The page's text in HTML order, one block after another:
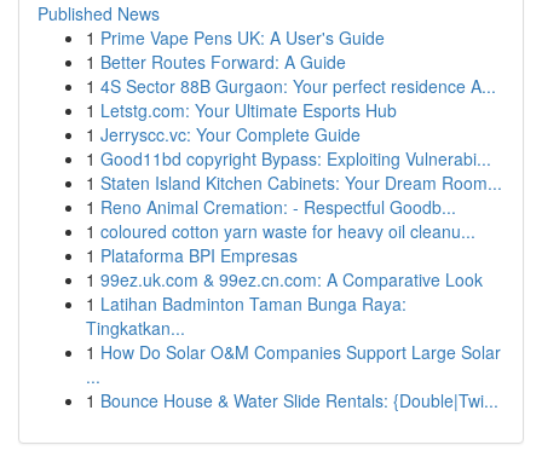
Published News
1 Prime Vape Pens UK: A User's Guide
1 Better Routes Forward: A Guide
1 4S Sector 88B Gurgaon: Your perfect residence A...
1 Letstg.com: Your Ultimate Esports Hub
1 Jerryscc.vc: Your Complete Guide
1 Good11bd copyright Bypass: Exploiting Vulnerabi...
1 Staten Island Kitchen Cabinets: Your Dream Room...
1 Reno Animal Cremation: - Respectful Goodb...
1 coloured cotton yarn waste for heavy oil cleanu...
1 Plataforma BPI Empresas
1 99ez.uk.com & 99ez.cn.com: A Comparative Look
1 Latihan Badminton Taman Bunga Raya:
Tingkatkan...
1 How Do Solar O&M Companies Support Large Solar
...
1 Bounce House & Water Slide Rentals: {Double|Twi...